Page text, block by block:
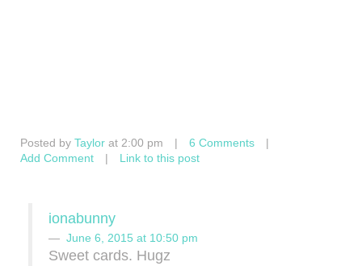
Posted by Taylor at 2:00 pm | 6 Comments
|
Add Comment
| Link to this post
ionabunny
June 6, 2015 at 10:50 pm
Sweet cards. Hugz